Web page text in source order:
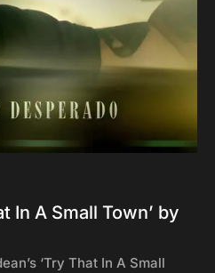
In A Small Town’ by
‘Try That In A Small